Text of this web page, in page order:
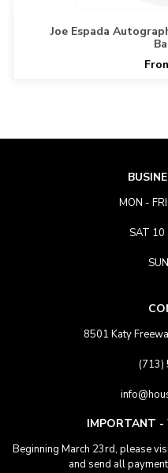
Joe Espada
MON -
SAT 10
8501 Katy
(713)
IMPORTANT -
Beginning March 23rd, please
and send all